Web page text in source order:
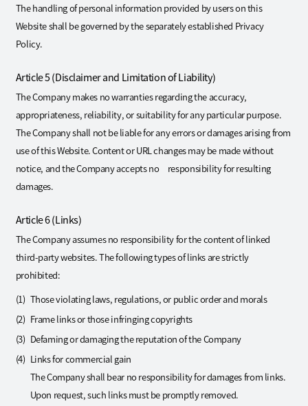
The handling of personal information provided by users on this
Website shall be governed by the separately established Privacy
Policy.
Article 5 (Disclaimer and Limitation of Liability)
The Company makes no warranties regarding the accuracy,
appropriateness, reliability, or suitability for any particular purpose.
The Company shall not be liable for any errors or damages arising from
use of this Website. Content or URL changes may be made without
notice, and the Company accepts no responsibility for resulting
damages.
Article 6 (Links)
The Company assumes no responsibility for the content of linked
third-party websites. The following types of links are strictly
prohibited:
Those violating laws, regulations, or public order and morals
Frame links or those infringing copyrights
Defaming or damaging the reputation of the Company
Links for commercial gain
The Company shall bear no responsibility for damages from links.
Upon request, such links must be promptly removed.